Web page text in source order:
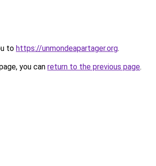
to https://unmondeapartager.org.
you can return to the previous page.